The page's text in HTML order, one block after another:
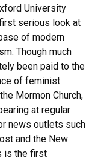
University
serious look at
of modern
Though much
been paid to the
of feminist
Mormon Church,
at regular
news outlets such
and the New
is the first